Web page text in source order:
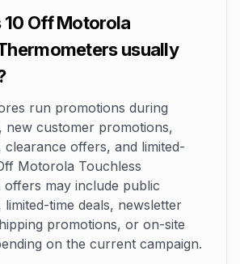
Off Motorola
usually
run promotions during
new customer promotions,
clearance offers, and limited-
Motorola Touchless
offers may include public
time deals, newsletter
promotions, or on-site
on the current campaign.